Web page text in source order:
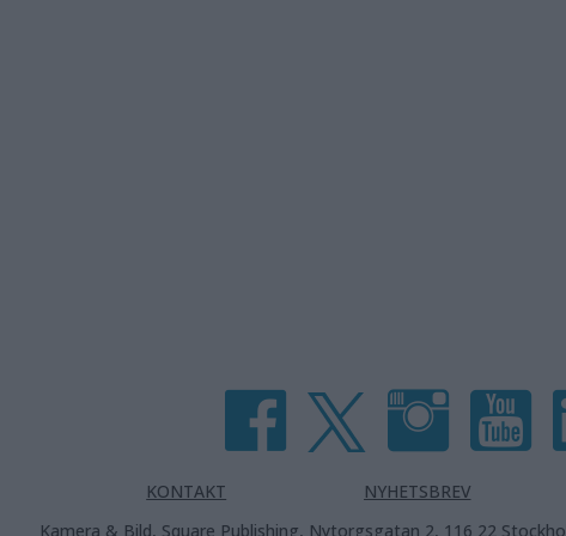
KONTAKT NYHETSBREV
Kamera & Bild, Square Publishing, Nytorgsgatan 2, 116 22